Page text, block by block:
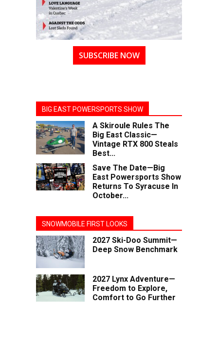
SUBSCRIBE NOW
BIG EAST POWERSPORTS SHOW
A Skiroule Rules The
Big East Classic—
Vintage RTX 800 Steals
Best...
Save The Date—Big
East Powersports Show
Returns To Syracuse In
October...
SNOWMOBILE FIRST LOOKS
2027 Ski-Doo Summit—
Deep Snow Benchmark
2027 Lynx Adventure—
Freedom to Explore,
Comfort to Go Further